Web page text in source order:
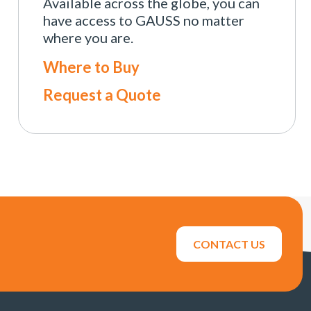
have access to GAUSS no matter
where you are.
Where to Buy
Request a Quote
CONTACT US